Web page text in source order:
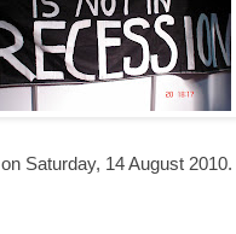
on Saturday, 14 August 2010.